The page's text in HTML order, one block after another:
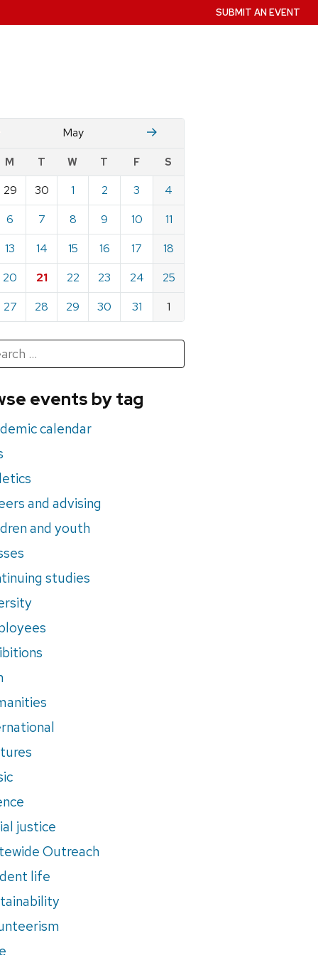
SUBMIT AN EVENT
May June
M T W T F S
29 30 1 2 3
4
6 7 8 9 10
11
13 14 15 16 17
18
20 21 22 23 24
25
27 28 29 30 31 1
events by tag
calendar
and advising
and youth
studies
justice
Outreach
life